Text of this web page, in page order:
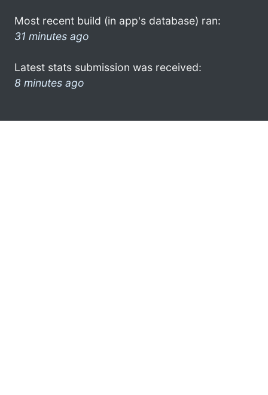
Most recent build (in app's database) ran:
31 minutes ago
Latest stats submission was received:
8 minutes ago